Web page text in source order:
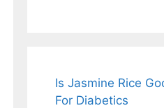
Is Jasmine Rice
For Diabetics